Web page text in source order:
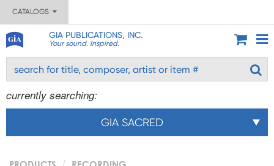
CATALOGS
GIA PUBLICATIONS, INC.
Your sound. Inspired.
currently searching:
GIA SACRED